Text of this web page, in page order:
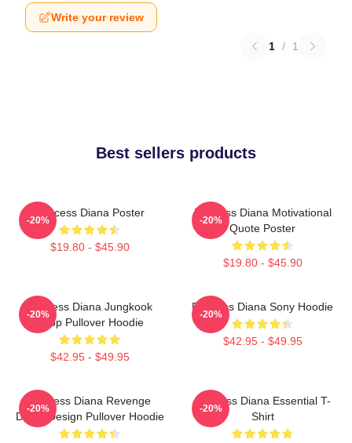
Write your review
1 / 1
Best sellers products
Princess Diana Poster
$19.80 - $45.90
-20%
Princess Diana Motivational
Quote Poster
$19.80 - $45.90
-20%
Princess Diana Jungkook
Kpop Pullover Hoodie
$42.95 - $49.95
-20%
Princess Diana Sony Hoodie
$42.95 - $49.95
-20%
Princess Diana Revenge
Dress Design Pullover Hoodie
-20%
Princess Diana Essential T-
Shirt
-20%